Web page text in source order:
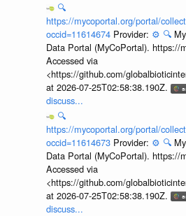
🔍
https://mycoportal.org/portal/
occid=11614674 Provider: ⚙️ 🔍
Data Portal (MyCoPortal). https://
Accessed via
<https://github.com/
at 2026-07-25T02:58:38.190Z.
discuss...
🔍
https://mycoportal.org/portal/
occid=11614673 Provider: ⚙️ 🔍
Data Portal (MyCoPortal). https://
Accessed via
<https://github.com/
at 2026-07-25T02:58:38.190Z.
discuss...